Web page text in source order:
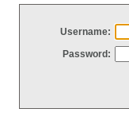
Username:
Password: